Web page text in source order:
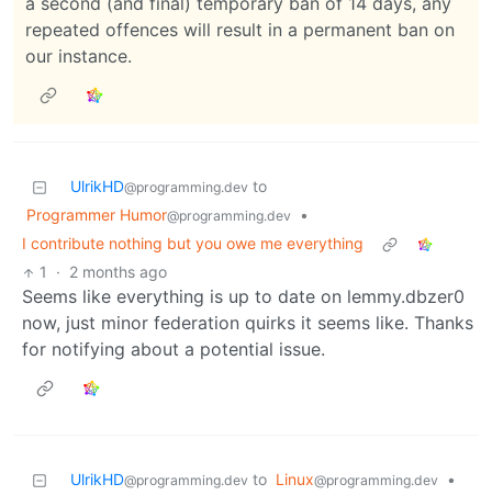
repeated offences will result in a permanent ban on
our instance.
UlrikHD@programming.dev to
Programmer Humor@programming.dev
•
I contribute nothing but you owe me everything
1
· 2 months ago
Seems like everything is up to date on lemmy.dbzer0
now, just minor federation quirks it seems like. Thanks
for notifying about a potential issue.
UlrikHD@programming.dev to Linux@programming.dev
•